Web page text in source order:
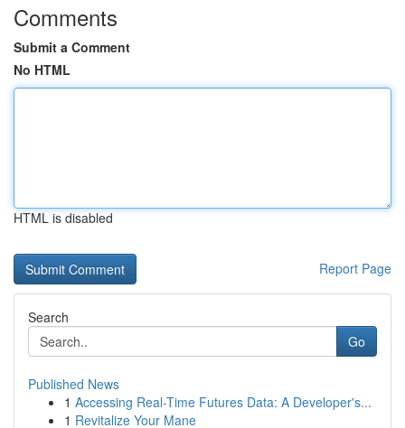
Comments
Submit a Comment
No HTML
HTML is disabled
Report Page
Search
Go
Published News
1 Accessing Real-Time Futures Data: A Developer's...
1 Revitalize Your Mane